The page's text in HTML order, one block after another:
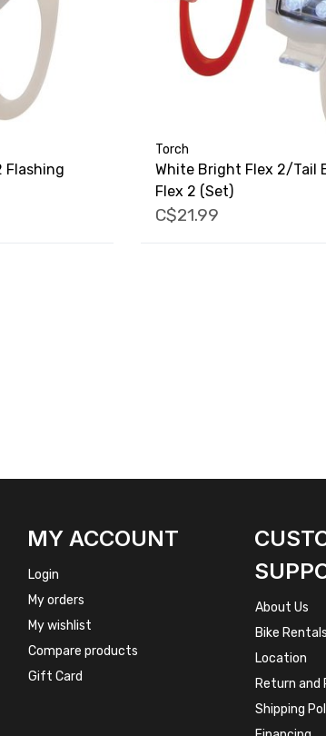
Flashing
Torch
White Bright Flex 2/Tail
Flex 2 (Set)
C$21.99
MY ACCOUNT
Login
My orders
My wishlist
Compare products
Gift Card
About Us
Bike
Location
Return and
Shipping